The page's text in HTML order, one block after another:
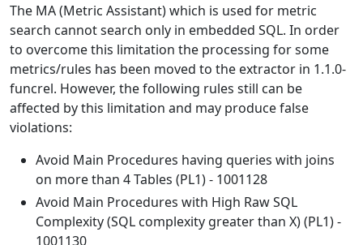
The MA (Metric Assistant) which is used for metric
search cannot search only in embedded SQL. In order
to overcome this limitation the processing for some
metrics/rules has been moved to the extractor in 1.1.0-
funcrel. However, the following rules still can be
affected by this limitation and may produce false
violations:
Avoid Main Procedures having queries with joins
on more than 4 Tables (PL1) - 1001128
Avoid Main Procedures with High Raw SQL
Complexity (SQL complexity greater than X) (PL1) -
1001130